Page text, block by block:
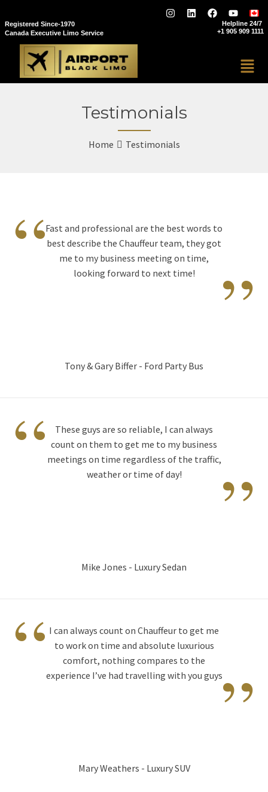
Registered Since-1970
Canada Executive Limo Service
Helpline 24/7
+1 905 909 1111
Testimonials
Home Testimonials
“Fast and professional are the best words to
best describe the Chauffeur team, they got
me to my business meeting on time,
looking forward to next time!
”
Tony & Gary Biffer - Ford Party Bus
“
These guys are so reliable, I can always
count on them to get me to my business
meetings on time regardless of the traffic,
weather or time of day!
”
Mike Jones - Luxury Sedan
“ I can always count on Chauffeur to get me
to work on time and absolute luxurious
comfort, nothing compares to the
experience I’ve had travelling with you guys”
Mary Weathers - Luxury SUV